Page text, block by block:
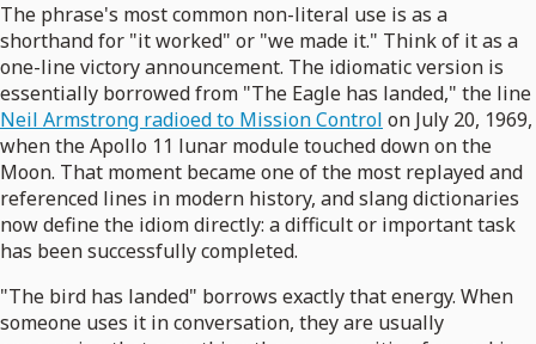
The phrase's most common non-literal use is as a
shorthand for "it worked" or "we made it." Think of it as a
one-line victory announcement. The idiomatic version is
essentially borrowed from "The Eagle has landed," the line
Neil Armstrong radioed to Mission Control on July 20, 1969,
when the Apollo 11 lunar module touched down on the
Moon. That moment became one of the most replayed and
referenced lines in modern history, and slang dictionaries
now define the idiom directly: a difficult or important task
has been successfully completed.
"The bird has landed" borrows exactly that energy. When
someone uses it in conversation, they are usually